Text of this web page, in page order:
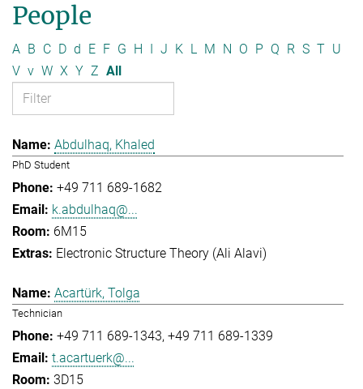
People
A B C D d E F G H J K L M N O P Q R S T U
V v W X Y Z All
Abdulhaq, Khaled
PhD Student
+49 711 689-1682
k.abdulhaq@...
6M15
Electronic Structure Theory (Ali Alavi)
Acartürk, Tolga
Technician
+49 711 689-1343 +49 711 689-1339
t.acartuerk@...
3D15